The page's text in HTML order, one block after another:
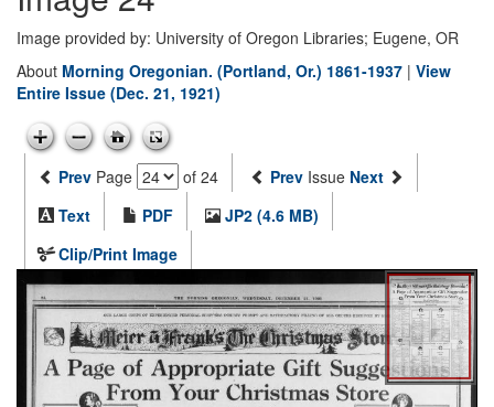
Image provided by: University of Oregon Libraries; Eugene, OR
About Morning Oregonian. (Portland, Or.) 1861-1937 | View
Entire Issue (Dec. 21, 1921)
Prev Page of 24 Prev Issue Next
Text
PDF
JP2 (4.6 MB)
Clip/Print Image